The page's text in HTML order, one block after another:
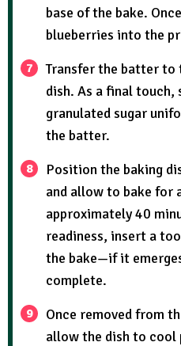
base of the bake.
blueberries into the
Transfer the batter to
dish. As a final
granulated sugar
the batter.
Position the baking
and allow to bake for
approximately 40
readiness, insert a
the bake—if it
complete.
Once removed from
allow the dish to cool